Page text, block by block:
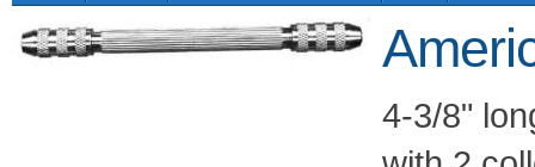
4-3/8"